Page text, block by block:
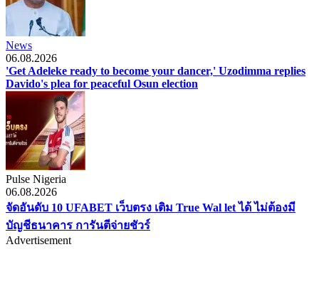
News
06.08.2026
'Get Adeleke ready to become your dancer,' Uzodimma replies
Davido's plea for peaceful Osun election
Pulse Nigeria
06.08.2026
จัดอันดับ 10 UFABET เว็บตรง เติม True Wal let ได้ ไม่ต้องมี
บัญชีธนาคาร การันตีจ่ายชัวร์
Advertisement